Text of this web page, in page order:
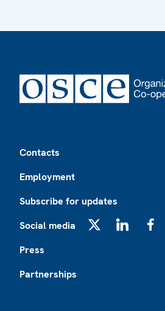
Contacts
Employment
Subscribe for updates
Social media
Press
Partnerships